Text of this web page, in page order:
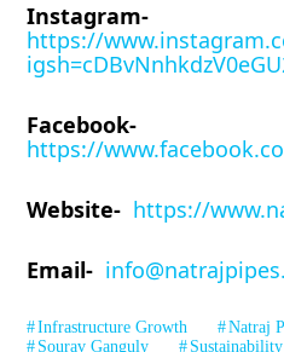
Instagram-
https://
Facebook-
https://
Website- https://
Email-
Infrastructure Growth Natraj
Sourav Ganguly
Sustainability